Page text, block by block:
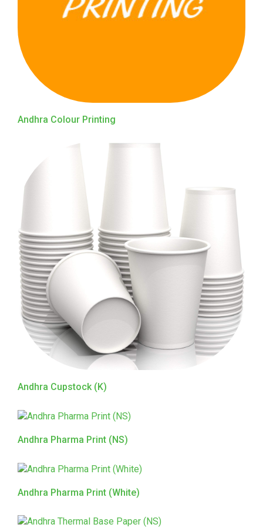
Andhra Colour Printing
Andhra Cupstock (K)
Andhra Pharma Print (NS)
Andhra Pharma Print (White)